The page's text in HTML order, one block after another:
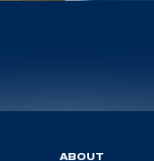
ABOUT